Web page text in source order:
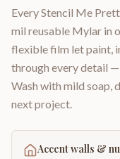
Every Stencil Me
mil reusable Mylar in
flexible film let paint,
through every detail —
Wash with mild soap,
next project.
Accent walls &